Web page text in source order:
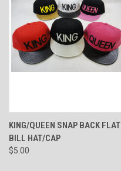
KING/QUEEN SNAP BACK FLAT
BILL HAT/CAP
$5.00